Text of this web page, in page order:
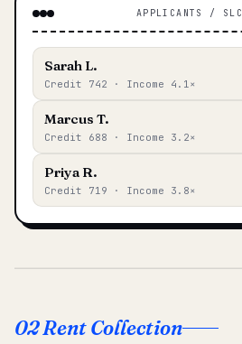
APPLICANTS / SLC
Sarah L.
Credit 742 · Income 4.1×
Marcus T.
Credit 688 · Income 3.2×
Priya R.
Credit 719 · Income 3.8×
02 Rent Collection